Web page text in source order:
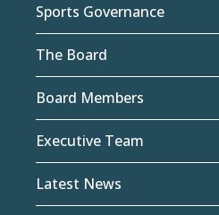
Sports Governance
The Board
Board Members
Executive Team
Latest News